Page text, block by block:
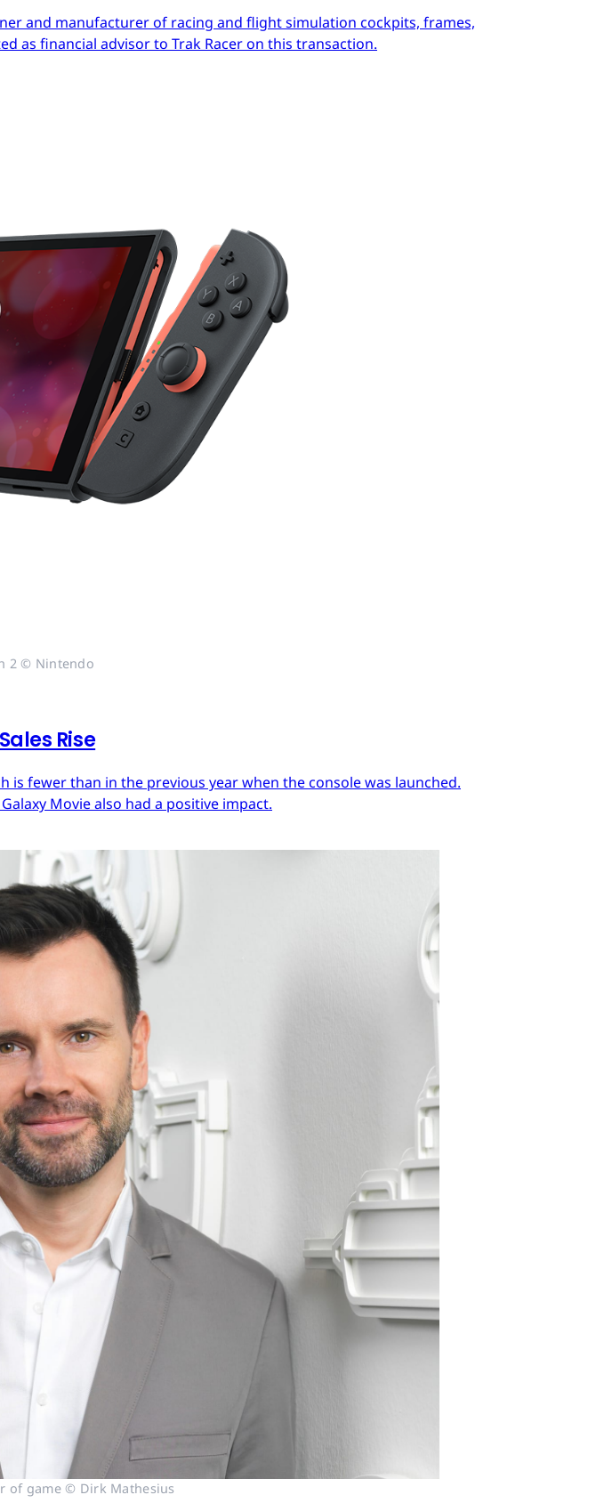
and manufacturer of racing and flight simulation cockpits, frames,
as financial advisor to Trak Racer on this transaction.
2 © Nintendo
Rise
is fewer than in the previous year when the console was launched.
Movie also had a positive impact.
of game © Dirk Mathesius